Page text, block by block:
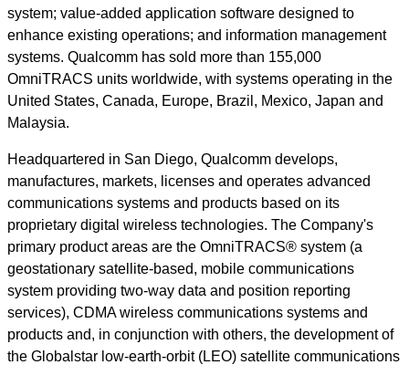
system; value-added application software designed to
enhance existing operations; and information management
systems. Qualcomm has sold more than 155,000
OmniTRACS units worldwide, with systems operating in the
United States, Canada, Europe, Brazil, Mexico, Japan and
Malaysia.
Headquartered in San Diego, Qualcomm develops,
manufactures, markets, licenses and operates advanced
communications systems and products based on its
proprietary digital wireless technologies. The Company's
primary product areas are the OmniTRACS® system (a
geostationary satellite-based, mobile communications
system providing two-way data and position reporting
services), CDMA wireless communications systems and
products and, in conjunction with others, the development of
the Globalstar low-earth-orbit (LEO) satellite communications